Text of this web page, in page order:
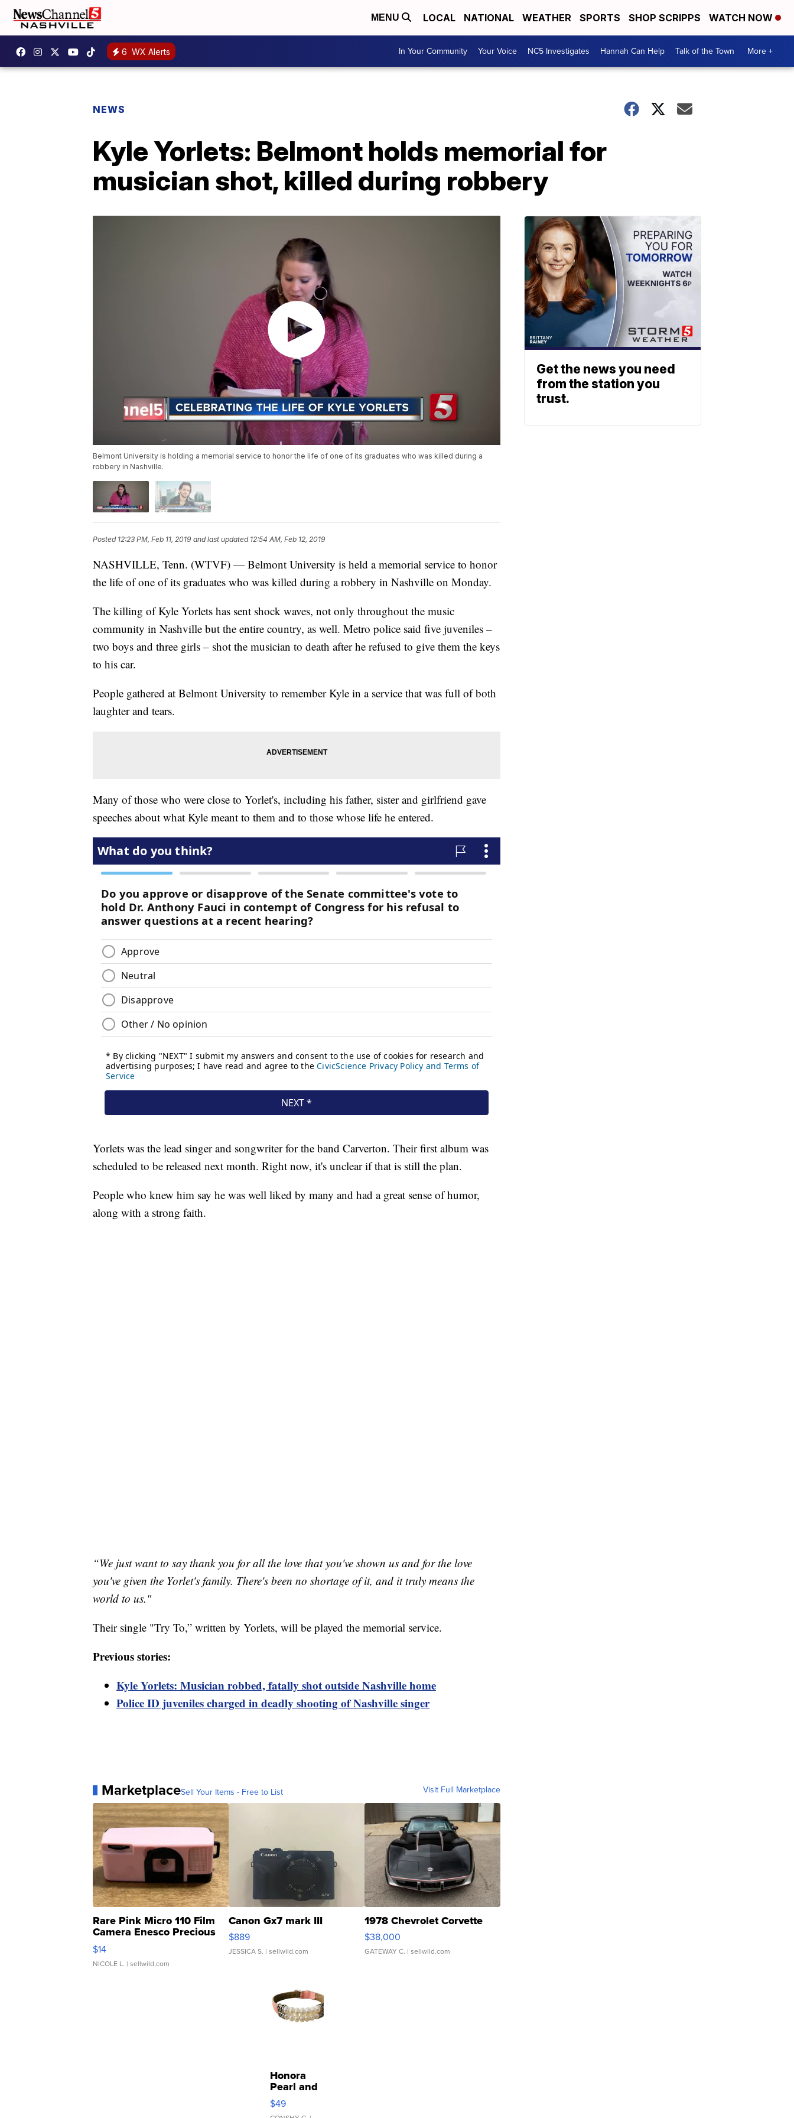
MENU LOCAL NATIONAL WEATHER SPORTS SHOP SCRIPPS WATCH NOW
6 WX Alerts In Your Community Your Voice NC5 Investigates Hannah Can Help Talk of the Town More +
NEWS
Kyle Yorlets: Belmont holds memorial for
musician shot, killed during robbery
Belmont University is holding a memorial service to honor the life of one of its graduates who was killed during a
robbery in Nashville.
Posted 12:23 PM, Feb 11, 2019 and last updated 12:54 AM, Feb 12, 2019
NASHVILLE, Tenn. (WTVF) — Belmont University is held a memorial service to honor
the life of one of its graduates who was killed during a robbery in Nashville on Monday.
The killing of Kyle Yorlets has sent shock waves, not only throughout the music
community in Nashville but the entire country, as well. Metro police said five juveniles –
two boys and three girls – shot the musician to death after he refused to give them the keys
to his car.
People gathered at Belmont University to remember Kyle in a service that was full of both
laughter and tears.
Many of those who were close to Yorlet's, including his father, sister and girlfriend gave
speeches about what Kyle meant to them and to those whose life he entered.
Yorlets was the lead singer and songwriter for the band Carverton. Their first album was
scheduled to be released next month. Right now, it's unclear if that is still the plan.
People who knew him say he was well liked by many and had a great sense of humor,
along with a strong faith.
“We just want to say thank you for all the love that you've shown us and for the love
you've given the Yorlet's family. There's been no shortage of it, and it truly means the
world to us."
Their single "Try To,” written by Yorlets, will be played the memorial service.
Previous stories:
Kyle Yorlets: Musician robbed, fatally shot outside Nashville home
Police ID juveniles charged in deadly shooting of Nashville singer
MarketplaceSell Your Items - Free to List Visit Full Marketplace
Rare Pink Micro 110 Film
Camera Enesco Precious
Moments TD4
$14
NICOLE L. | sellwild.com
Canon Gx7 mark III
$889
JESSICA S. | sellwild.com
1978 Chevrolet Corvette
$38,000
GATEWAY C. | sellwild.com
Honora
Pearl and
Pink
Leather
$49
Get the news you need
from the station you
trust.